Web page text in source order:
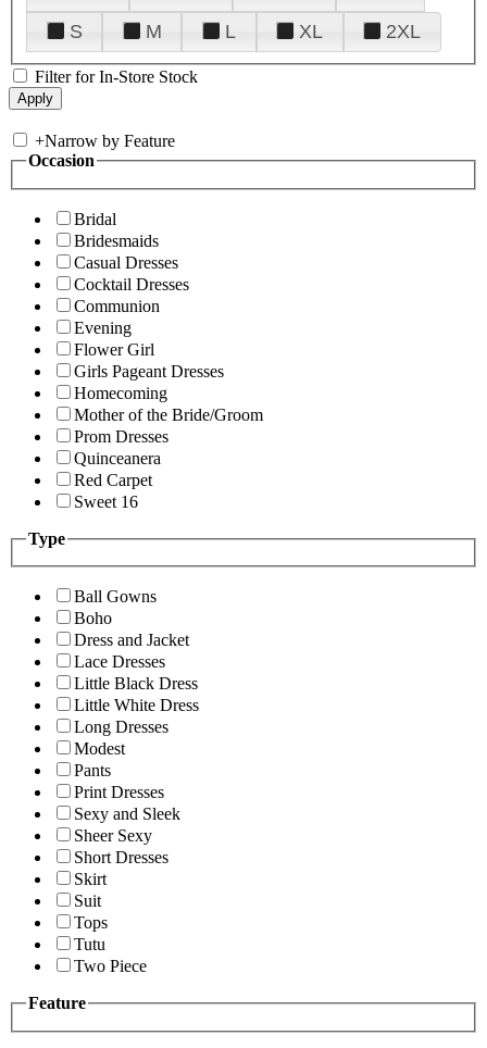
S
M L XL 2XL
Filter for In-Store Stock
+Narrow by Feature
Occasion
Bridal
Bridesmaids
Casual Dresses
Cocktail Dresses
Communion
Evening
Flower Girl
Girls Pageant Dresses
Homecoming
Mother of the Bride/Groom
Prom Dresses
Quinceanera
Red Carpet
Sweet 16
Type
Ball Gowns
Boho
Dress and Jacket
Lace Dresses
Little Black Dress
Little White Dress
Long Dresses
Modest
Pants
Print Dresses
Sexy and Sleek
Sheer Sexy
Short Dresses
Skirt
Suit
Tops
Tutu
Two Piece
Feature